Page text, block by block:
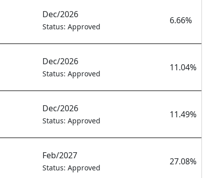
Dec/2026
Status: Approved
6.66%
Dec/2026
Status: Approved
11.04%
Dec/2026
Status: Approved
11.49%
Feb/2027
Status: Approved
27.08%